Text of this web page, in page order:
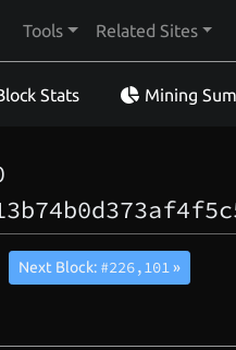
Tools Related Sites
Stats Mining
Next Block: #226,101»